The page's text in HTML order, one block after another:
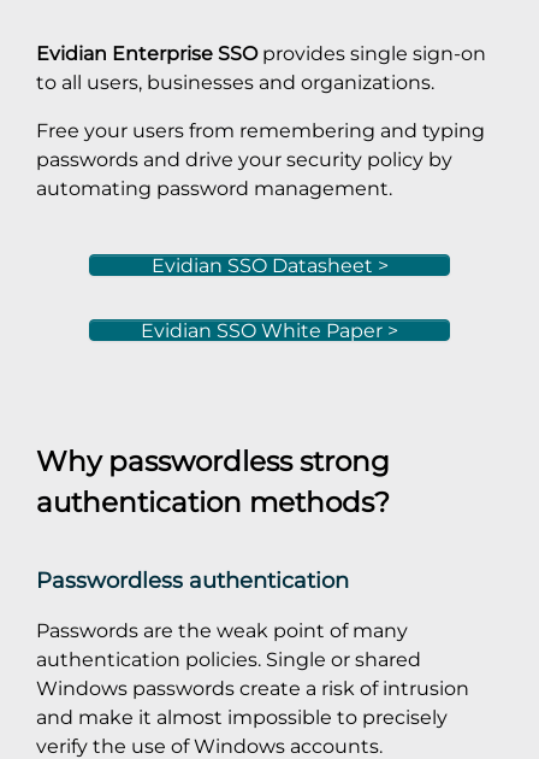
Evidian Enterprise SSOprovides single sign-on
to all users, businesses and organizations.
Free your users from remembering and typing
passwords and drive your security policy by
automating password management.
Evidian SSO Datasheet >
Evidian SSO White Paper >
Why passwordless strong
authentication methods?
Passwordless authentication
Passwords are the weak point of many
authentication policies. Single or shared
Windows passwords create a risk of intrusion
and make it almost impossible to precisely
verify the use of Windows accounts.